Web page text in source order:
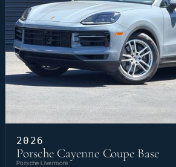
2026
Porsche Cayenne Coupe Base
Porsche Livermore